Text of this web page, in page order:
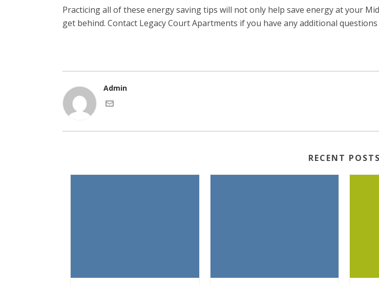
Practicing all of these energy saving tips will not only help save energy at your
get behind. Contact Legacy Court Apartments if you have any additional
Admin
RECENT POSTS